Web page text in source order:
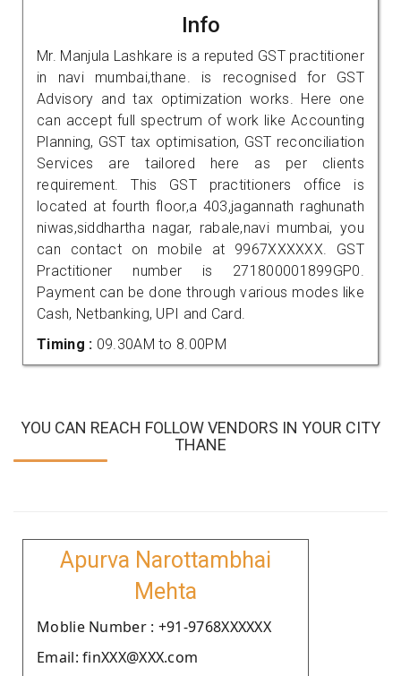
Info
Mr. Manjula Lashkare is a reputed GST practitioner
in navi mumbai,thane. is recognised for GST
Advisory and tax optimization works. Here one
can accept full spectrum of work like Accounting
Planning, GST tax optimisation, GST reconciliation
Services are tailored here as per clients
requirement. This GST practitioners office is
located at fourth floor,a 403,jagannath raghunath
niwas,siddhartha nagar, rabale,navi mumbai, you
can contact on mobile at 9967XXXXXX. GST
Practitioner number is 271800001899GP0.
Payment can be done through various modes like
Cash, Netbanking, UPI and Card.
Timing : 09.30AM to 8.00PM
YOU CAN REACH FOLLOW VENDORS IN YOUR CITY
THANE
Apurva Narottambhai
Mehta
Moblie Number : +91-9768XXXXXX
Email: finXXX@XXX.com